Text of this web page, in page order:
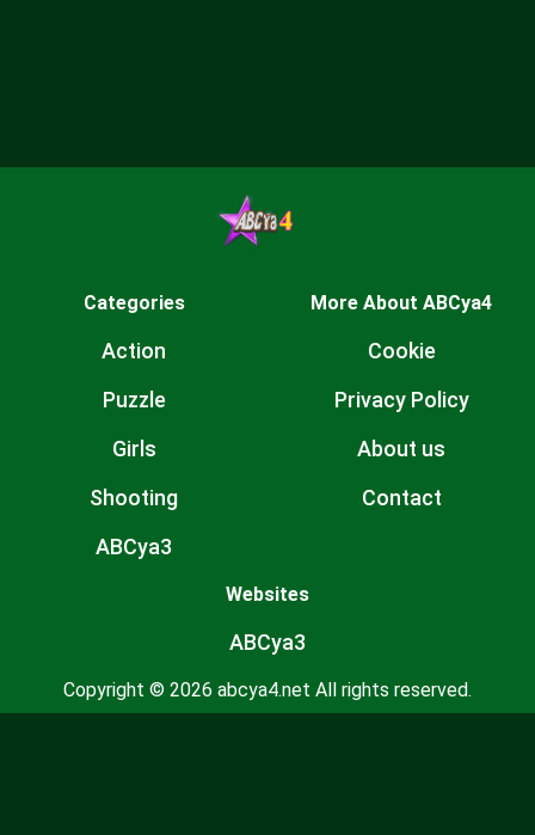
Categories
Action
Puzzle
Girls
Shooting
ABCya3
More About ABCya4
Cookie
Privacy Policy
About us
Contact
Websites
ABCya3
Copyright © 2026 abcya4.net All rights reserved.